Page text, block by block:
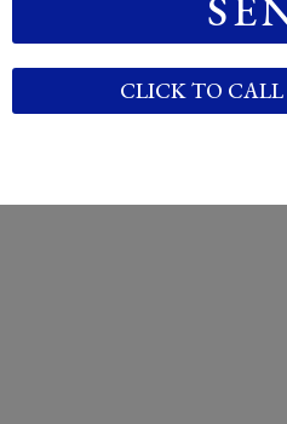
CLICK TO CALL